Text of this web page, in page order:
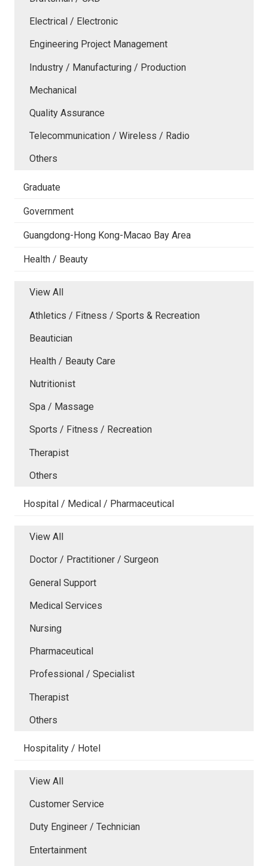
Electrical / Electronic
Engineering Project Management
Industry / Manufacturing / Production
Mechanical
Quality Assurance
Telecommunication / Wireless / Radio
Others
Graduate
Government
Guangdong-Hong Kong-Macao Bay Area
Health / Beauty
View All
Athletics / Fitness / Sports & Recreation
Beautician
Health / Beauty Care
Nutritionist
Spa / Massage
Sports / Fitness / Recreation
Therapist
Others
Hospital / Medical / Pharmaceutical
View All
Doctor / Practitioner / Surgeon
General Support
Medical Services
Nursing
Pharmaceutical
Professional / Specialist
Therapist
Others
Hospitality / Hotel
View All
Customer Service
Duty Engineer / Technician
Entertainment